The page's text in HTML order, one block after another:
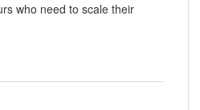
who need to scale their